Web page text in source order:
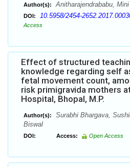
Author(s): Anitharajendrababu,
DOI: 10.5958/2454-
Access
Effect of structured
knowledge regarding self
fetal movement count,
risk primigravida mothers
Hospital, Bhopal, M.P.
Author(s):
Surabhi Bhargava,
Biswal
DOI: Access: Open Access